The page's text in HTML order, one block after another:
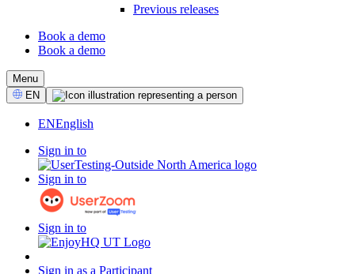
Previous releases
CTA
Book a demo
Book a demo
Menu
Select
Language
EN
ENEnglish
Sign in to
Sign in to
Sign in to
Sign in as a Participant